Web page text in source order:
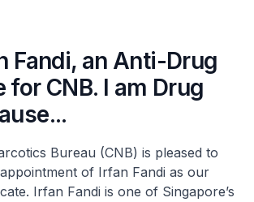
Fandi, an Anti-Drug
for CNB. I am Drug
Bureau (CNB) is pleased to
of Irfan Fandi as our
Irfan Fandi is one of Singapore’s